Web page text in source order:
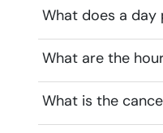
What does a day
What are the
What is the